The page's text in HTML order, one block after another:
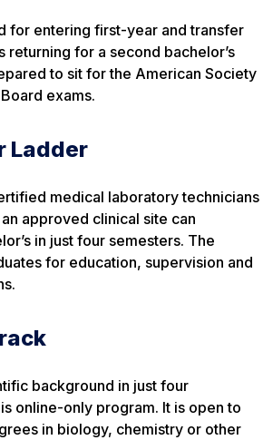
for entering first-year and transfer
returning for a second bachelor’s
to sit for the American Society
exams.
Ladder
medical laboratory technicians
approved clinical site can
in just four semesters. The
for education, supervision and
background in just four
online-only program. It is open to
in biology, chemistry or other